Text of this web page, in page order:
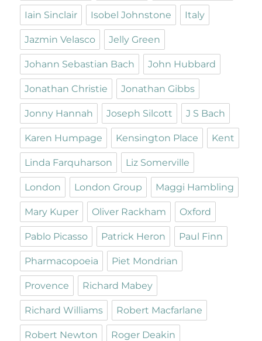
Iain Sinclair Isobel Johnstone Italy
Jazmin Velasco Jelly Green
Johann Sebastian Bach John Hubbard
Jonathan Christie Jonathan Gibbs
Jonny Hannah Joseph Silcott J S Bach
Karen Humpage Kensington Place Kent
Linda Farquharson Liz Somerville
London London Group Maggi Hambling
Mary Kuper Oliver Rackham Oxford
Pablo Picasso Patrick Heron Paul Finn
Pharmacopoeia Piet Mondrian
Provence Richard Mabey
Richard Williams Robert Macfarlane
Robert Newton Roger Deakin